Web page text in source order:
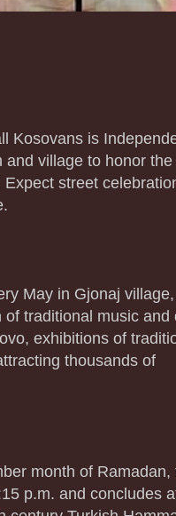
Kosovans is
and village to honor the
street
May in Gjonaj
traditional music and
exhibitions of
thousands of
month of Ramadan,
p.m. and concludes